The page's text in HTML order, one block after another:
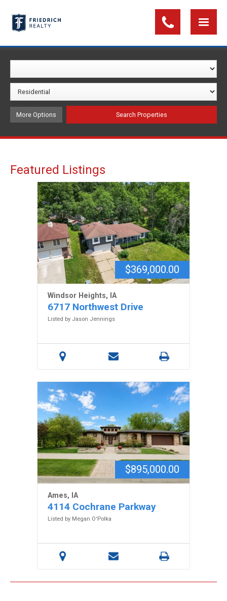
More Options
Featured Listings
$369,000.00
Windsor Heights, IA
6717 Northwest Drive
Listed by Jason Jennings
$895,000.00
Ames, IA
4114 Cochrane Parkway
Listed by Megan O'Polka